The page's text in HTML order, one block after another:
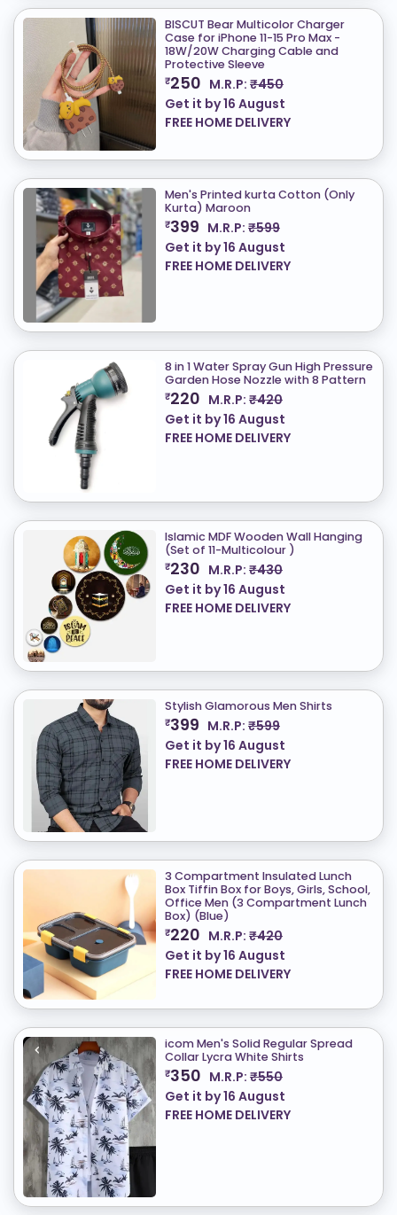
BISCUT Bear Multicolor Charger
Case for iPhone 11-15 Pro Max -
18W/20W Charging Cable and
Protective Sleeve
₹250 M.R.P: ₹450
Get it by16 August
FREE HOME DELIVERY
Men's Printed kurta Cotton (Only
Kurta) ​Maroon
₹399 M.R.P: ₹599
Get it by16 August
FREE HOME DELIVERY
8 in 1 Water Spray Gun High Pressure
Garden Hose Nozzle with 8 Pattern
₹220 M.R.P: ₹420
Get it by16 August
FREE HOME DELIVERY
Islamic MDF Wooden Wall Hanging
(Set of 11-Multicolour )
₹230 M.R.P: ₹430
Get it by16 August
FREE HOME DELIVERY
Stylish Glamorous Men Shirts
₹399 M.R.P: ₹599
Get it by16 August
FREE HOME DELIVERY
3 Compartment Insulated Lunch
Box Tiffin Box for Boys, Girls, School,
Office Men (3 Compartment Lunch
Box) (Blue)
₹220 M.R.P: ₹420
Get it by16 August
FREE HOME DELIVERY
icom Men's Solid Regular Spread
Collar Lycra White Shirts
₹350 M.R.P: ₹550
Get it by16 August
FREE HOME DELIVERY